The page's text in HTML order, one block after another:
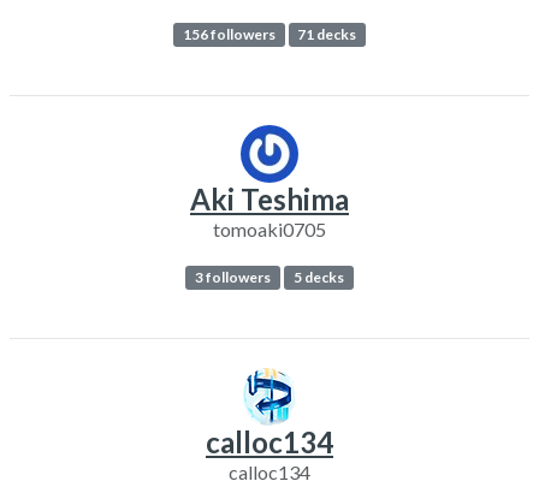
156 followers 71 decks
Aki Teshima
tomoaki0705
3 followers 5 decks
calloc134
calloc134